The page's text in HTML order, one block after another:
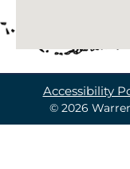
© 2026
Accessibility